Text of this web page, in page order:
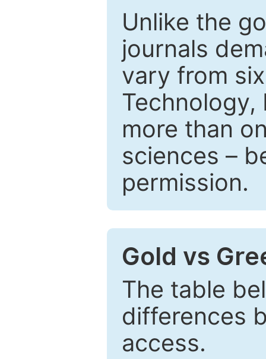
Unlike the
journals
vary from
Technology,
more than
sciences –
permission.
Gold vs
The table
differences
access.